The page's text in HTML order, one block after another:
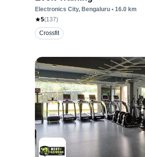
Electronics City, Bengaluru • 16.0 km
5(137)
Crossfit